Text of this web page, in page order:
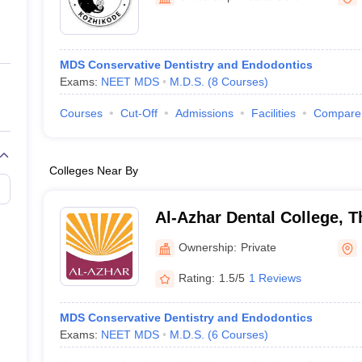
Private Degree Colleges in Gurgaon
IIT JAM E-books and Sample Papers NEST E-books and Sample
MDS Conservative Dentistry and Endodontics
Exams: NEET MDS M.D.S. (8 Courses)
Courses Cut-Off Admissions Facilities Compare
Colleges Near By
Al-Azhar Dental College,
Ownership: Private
Rating: 1.5/5 1 Reviews
MDS Conservative Dentistry and Endodontics
Exams: NEET MDS M.D.S. (6 Courses)